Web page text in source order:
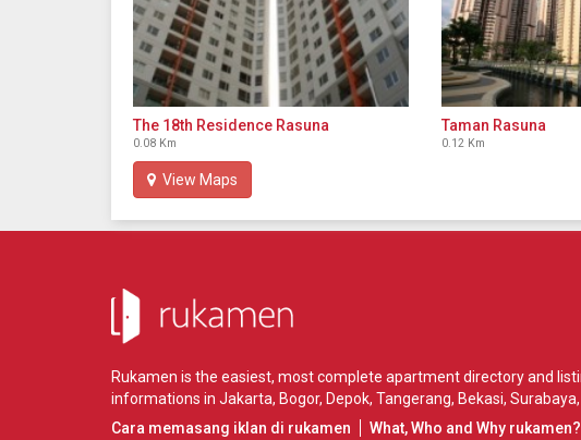
The 18th Residence Rasuna
0.08 Km
Taman Rasuna
0.12 Km
View Maps
Rukamen is the easiest, most complete apartment directory and
informations in Jakarta, Bogor, Depok, Tangerang, Bekasi, Surabaya,
Cara memasang iklan di rukamen
What, Who and Why rukamen?